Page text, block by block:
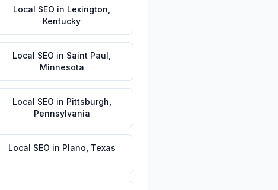
Local SEO in Lexington
Kentucky
Local SEO in Saint Paul
Minnesota
Local SEO in Pittsburgh
Pennsylvania
Local SEO in Plano Texas